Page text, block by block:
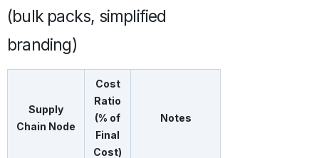
(bulk packs, simplified
branding)
Supply
Chain Node
Cost
Ratio
(% of
Final
Cost)
Notes